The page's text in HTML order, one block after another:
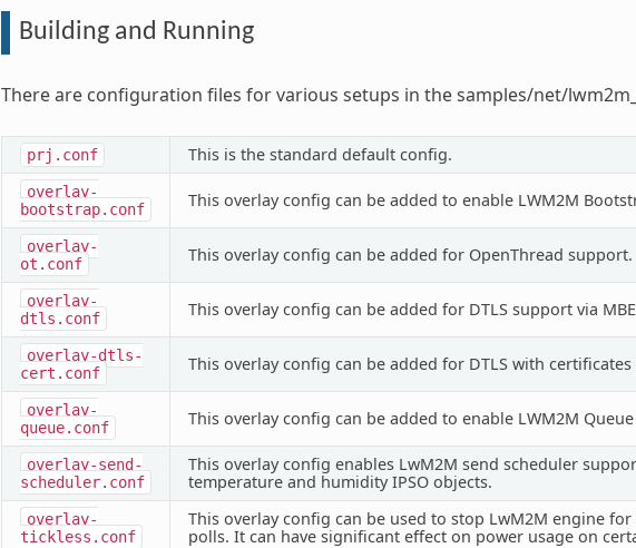
Building and Running
There are configuration files for various setups in the samples/net/
prj.conf This is the standard default config.
overlay-
bootstrap.conf
This overlay config can be added to enable LWM2M
overlay-
ot.conf
This overlay config can be added for OpenThread support.
overlay-
dtls.conf
This overlay config can be added for DTLS support via
overlay-dtls-
cert.conf
This overlay config can be added for DTLS with certificates
overlay-
queue.conf
This overlay config can be added to enable LWM2M
overlay-send-
scheduler.conf
This overlay config enables LwM2M send scheduler
temperature and humidity IPSO objects.
overlay-
tickless.conf
This overlay config can be used to stop LwM2M engine
polls. It can have significant effect on power usage on